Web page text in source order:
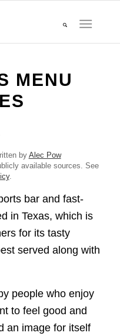
MENU
by Alec Pow
available sources. See
.
bar and fast-
in Texas, which is
for its tasty
served along with
people who enjoy
to feel good and
an image for itself